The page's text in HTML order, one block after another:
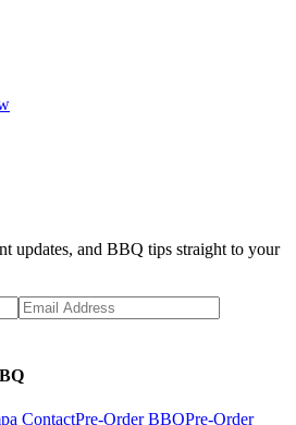
updates, and BBQ tips straight to your
ContactPre-Order BBQPre-Order